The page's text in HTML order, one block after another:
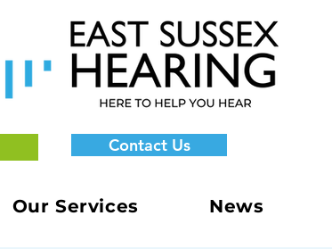
Contact Us
Our Services News